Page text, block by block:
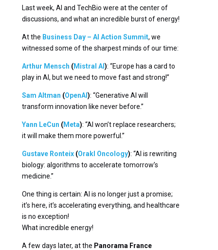
Last week, AI and TechBio were at the center of
discussions, and what an incredible burst of energy!
At the Business Day – AI Action Summit, we
witnessed some of the sharpest minds of our time:
Arthur Mensch (Mistral AI ): “Europe has a card to
play in AI, but we need to move fast and strong!”
Sam Altman (OpenAI ): “Generative AI will
transform innovation like never before.”
Yann LeCun (Meta): “AI won’t replace researchers;
it will make them more powerful.”
Gustave Ronteix(Orakl Oncology): “AI is rewriting
biology: algorithms to accelerate tomorrow’s
medicine.”
One thing is certain: AI is no longer just a promise;
it’s here, it’s accelerating everything, and healthcare
is no exception!
What incredible energy!
A few days later, at the Panorama France